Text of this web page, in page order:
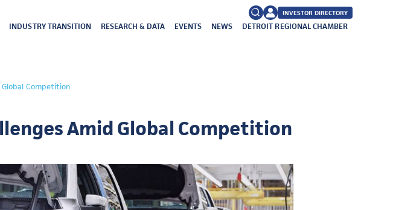
INVESTOR DIRECTORY
INDUSTRY TRANSITION RESEARCH & DATA EVENTS NEWS DETROIT REGIONAL CHAMBER
Competition
Amid Global Competition